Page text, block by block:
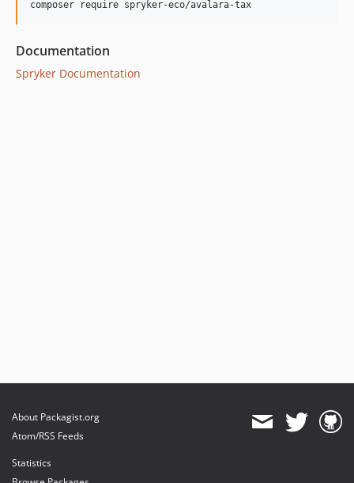
Documentation
Spryker Documentation
About Packagist.org
Atom/RSS Feeds
Statistics